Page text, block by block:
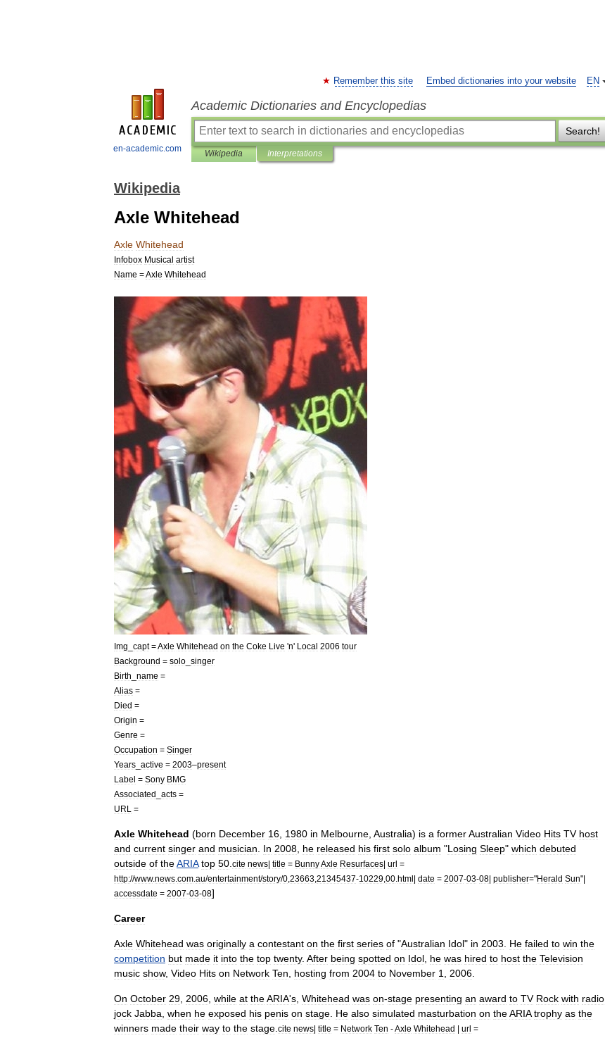
en-academic.com
EN
Remember this site Embed dictionaries into your website
Academic Dictionaries and Encyclopedias
Search!
Wikipedia Interpretations
Wikipedia
Axle Whitehead
Axle Whitehead
Infobox Musical artist
Name =Axle Whitehead
Img capt=Axle Whitehead on the Coke Live 'n' Local 2006 tour
Background = solo singer
Birth
name =
Alias =
Died =
Origin =
Genre =
Occupation = Singer
Years active = 2003–present
Label = Sony BMG
Associated
acts =
URL =
Axle Whitehead (born December 16 1980 in Melbourne Australia) is a formerAustralian Video Hits TV host
and current singer and musician In 2008 he released his first solo album "Losing Sleep" which debuted
outside of theARIA top 50 cite news| title = BunnyAxle Resurfaces| url =
http://www.news com au/entertainment/story/0 23663 21345437-10229 00 html| date = 2007-03-08| publisher="Herald Sun"|
accessdate = 2007-03-08]
Career
Axle Whitehead was originally a contestant on the first series of "Australian Idol" in 2003 He failed to win the
competition but made it into the top twenty. After being spotted on Idol he was hired to host the Television
music show, Video Hits on Network Ten hosting from 2004 to November 1 2006
On October 29 2006 while at theARIA's Whitehead was on-stage presenting an award to TV Rock with radio
jock Jabba when he exposed his penis on stage He also simulated masturbation on theARIA trophy as the
winners made their way to the stage cite news| title = Network Ten -Axle Whitehead | url =